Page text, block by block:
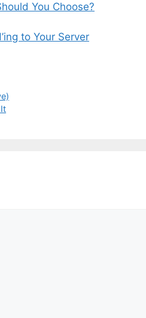
You Choose?
to Your Server